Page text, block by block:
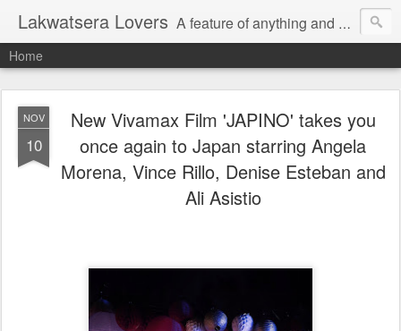
Lakwatsera Lovers A feature of anything and everything
Home
NOV
10
New Vivamax Film 'JAPINO' takes you
once again to Japan starring Angela
Morena, Vince Rillo, Denise Esteban and
Ali Asistio